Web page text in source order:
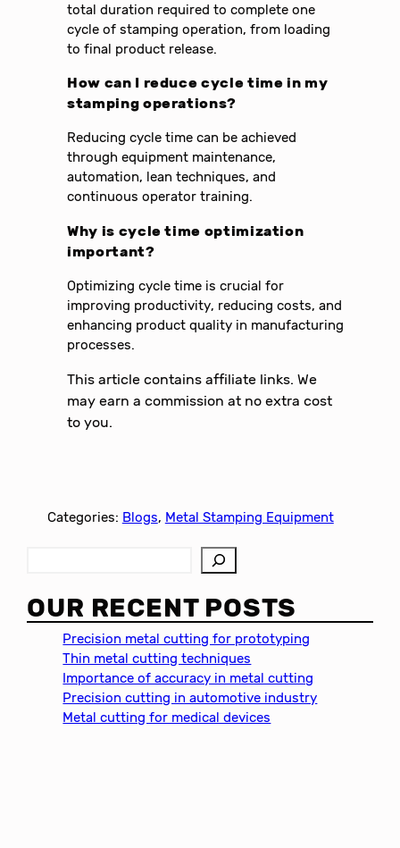
total duration required to complete one
cycle of stamping operation, from loading
to final product release.
How can I reduce cycle time in my
stamping operations?
Reducing cycle time can be achieved
through equipment maintenance,
automation, lean techniques, and
continuous operator training.
Why is cycle time optimization
important?
Optimizing cycle time is crucial for
improving productivity, reducing costs, and
enhancing product quality in manufacturing
processes.
This article contains affiliate links. We
may earn a commission at no extra cost
to you.
Categories: Blogs, Metal Stamping Equipment
a
r
OUR RECENT POSTS
Precision metal cutting for prototyping
Thin metal cutting techniques
Importance of accuracy in metal cutting
Precision cutting in automotive industry
Metal cutting for medical devices